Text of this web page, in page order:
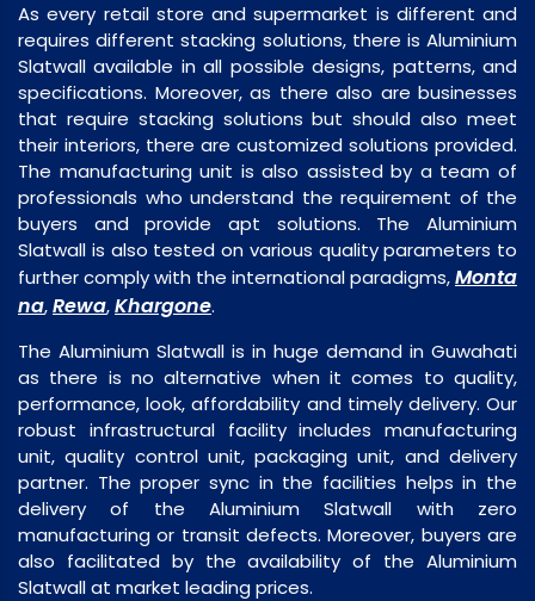
As every retail store and supermarket is different and
requires different stacking solutions, there is Aluminium
Slatwall available in all possible designs, patterns, and
specifications. Moreover, as there also are businesses
that require stacking solutions but should also meet
their interiors, there are customized solutions provided.
The manufacturing unit is also assisted by a team of
professionals who understand the requirement of the
buyers and provide apt solutions. The Aluminium
Slatwall is also tested on various quality parameters to
further comply with the international paradigms,Monta
na,Rewa,Khargone.
The Aluminium Slatwall is in huge demand in Guwahati
as there is no alternative when it comes to quality,
performance, look, affordability and timely delivery. Our
robust infrastructural facility includes manufacturing
unit, quality control unit, packaging unit, and delivery
partner. The proper sync in the facilities helps in the
delivery of the Aluminium Slatwall with zero
manufacturing or transit defects. Moreover, buyers are
also facilitated by the availability of the Aluminium
Slatwall at market leading prices.